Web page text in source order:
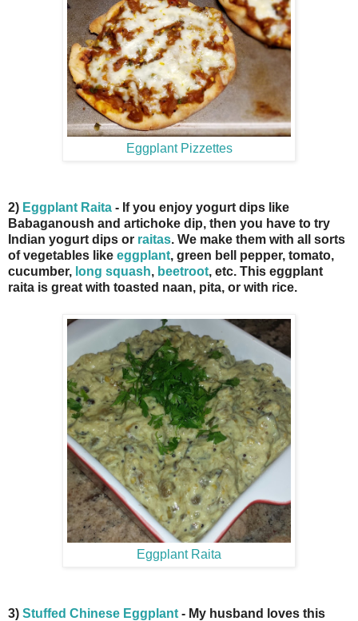
Eggplant Pizzettes
2) Eggplant Raita - If you enjoy yogurt dips like
Babaganoush and artichoke dip, then you have to try
Indian yogurt dips or raitas. We make them with all sorts
of vegetables like eggplant, green bell pepper, tomato,
cucumber, long squash, beetroot, etc. This eggplant
raita is great with toasted naan, pita, or with rice.
Eggplant Raita
3) Stuffed Chinese Eggplant - My husband loves this